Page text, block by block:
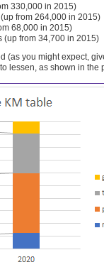
330,000 in 2015)
from 264,000 in 2015)
68,000 in 2015)
(up from 34,700 in 2015)
(as you might expect,
lessen, as shown in the